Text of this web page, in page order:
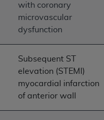
with coronary
microvascular
dysfunction
Subsequent ST
elevation (STEMI)
myocardial infarction
of anterior wall